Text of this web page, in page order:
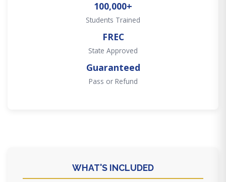
100,000+
Students Trained
FREC
State Approved
Guaranteed
Pass or Refund
WHAT'S INCLUDED